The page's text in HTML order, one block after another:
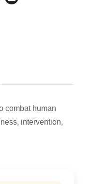
combat human
intervention,